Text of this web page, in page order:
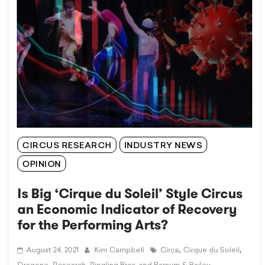
CIRCUS RESEARCH INDUSTRY NEWS
OPINION
Is Big ‘Cirque du Soleil’ Style Circus
an Economic Indicator of Recovery
for the Performing Arts?
August 24, 2021 Kim Campbell Circa, Cirque du Soleil,